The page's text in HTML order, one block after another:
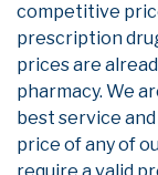
competitive
prescription
prices are
pharmacy. We
best service
price of any of